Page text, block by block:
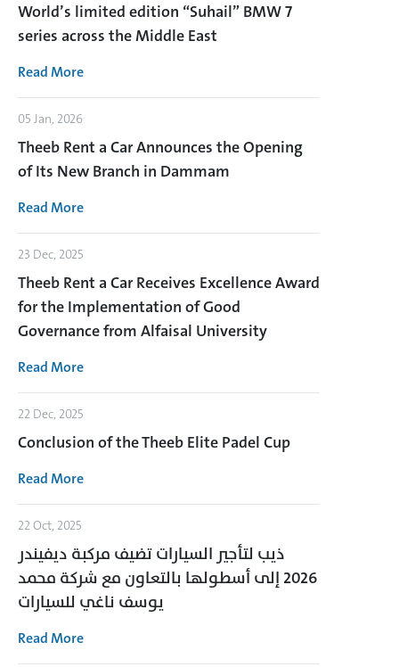
World’s limited edition “Suhail” BMW 7
series across the Middle East
Read More
05 Jan, 2026
Theeb Rent a Car Announces the Opening
of Its New Branch in Dammam
Read More
23 Dec, 2025
Theeb Rent a Car Receives Excellence Award
for the Implementation of Good
Governance from Alfaisal University
Read More
22 Dec, 2025
Conclusion of the Theeb Elite Padel Cup
Read More
22 Oct, 2025
ذيب لتأجير السيارات تضيف مركبة ديفيندر
2026 إلى أسطولها بالتعاون مع شركة محمد
يوسف ناغي للسيارات
Read More